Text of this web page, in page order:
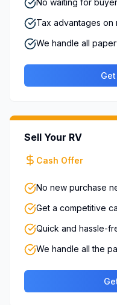
No waiting for
Tax advantages on
We handle all
Sell Your RV
Cash Offer
No new purchase
Get a competitive
Quick and hassle-
We handle all the